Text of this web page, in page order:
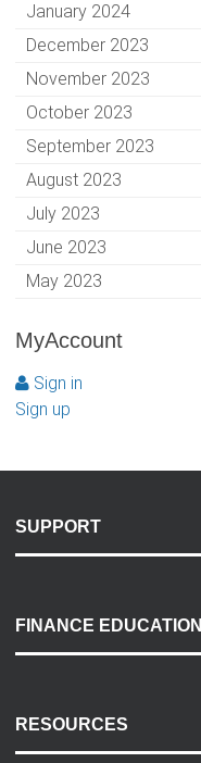
January 2024
December 2023
November 2023
October 2023
September 2023
August 2023
July 2023
June 2023
May 2023
MyAccount
Sign in
Sign up
SUPPORT
Payment Options
Accessibility
FINANCE EDUCATION
RESOURCES